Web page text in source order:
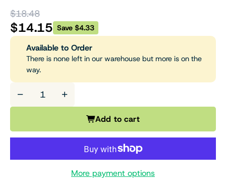
$18.48
$14.15 Save $4.33
Available to Order
There is none left in our warehouse but more is on the
way.
− +
Add to cart
More payment options